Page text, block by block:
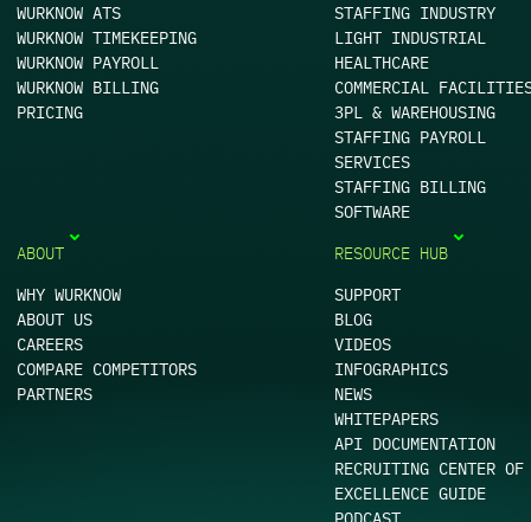
WURKNOW ATS
WURKNOW TIMEKEEPING
WURKNOW PAYROLL
WURKNOW BILLING
PRICING
STAFFING INDUSTRY
LIGHT INDUSTRIAL
HEALTHCARE
COMMERCIAL
3PL & WAREHOUSING
STAFFING PAYROLL
SERVICES
STAFFING BILLING
SOFTWARE
ABOUT
WHY WURKNOW
ABOUT US
CAREERS
COMPARE COMPETITORS
PARTNERS
RESOURCE HUB
SUPPORT
BLOG
VIDEOS
INFOGRAPHICS
NEWS
WHITEPAPERS
API DOCUMENTATION
RECRUITING CENTER OF
EXCELLENCE GUIDE